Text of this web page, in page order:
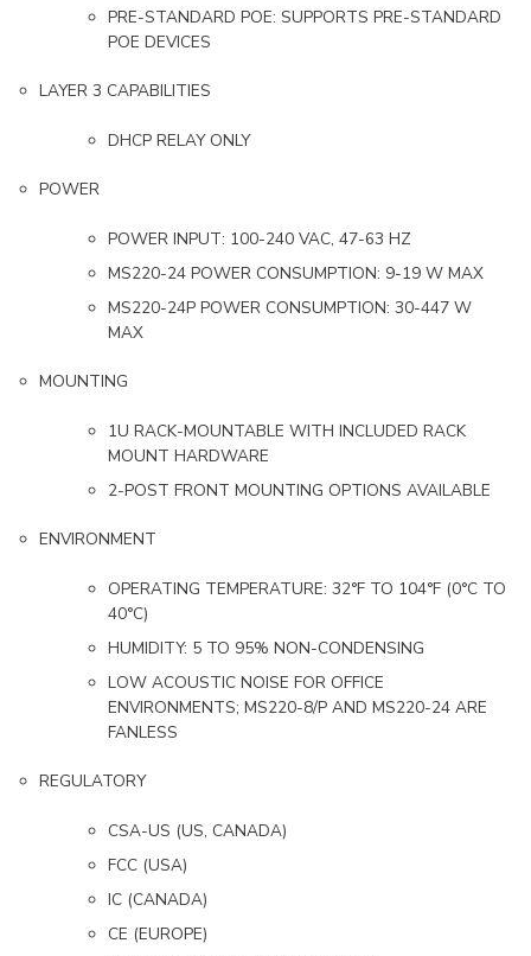
PRE-STANDARD POE: SUPPORTS PRE-STANDARD
POE DEVICES
LAYER 3 CAPABILITIES
DHCP RELAY ONLY
POWER
POWER INPUT: 100-240 VAC, 47-63 HZ
MS220-24 POWER CONSUMPTION: 9-19 W MAX
MS220-24P POWER CONSUMPTION: 30-447 W
MAX
MOUNTING
1U RACK-MOUNTABLE WITH INCLUDED RACK
MOUNT HARDWARE
2-POST FRONT MOUNTING OPTIONS AVAILABLE
ENVIRONMENT
OPERATING TEMPERATURE: 32°F TO 104°F (0°C TO
40°C)
HUMIDITY: 5 TO 95% NON-CONDENSING
LOW ACOUSTIC NOISE FOR OFFICE
ENVIRONMENTS; MS220-8/P AND MS220-24 ARE
FANLESS
REGULATORY
CSA-US (US, CANADA)
FCC (USA)
IC (CANADA)
CE (EUROPE)